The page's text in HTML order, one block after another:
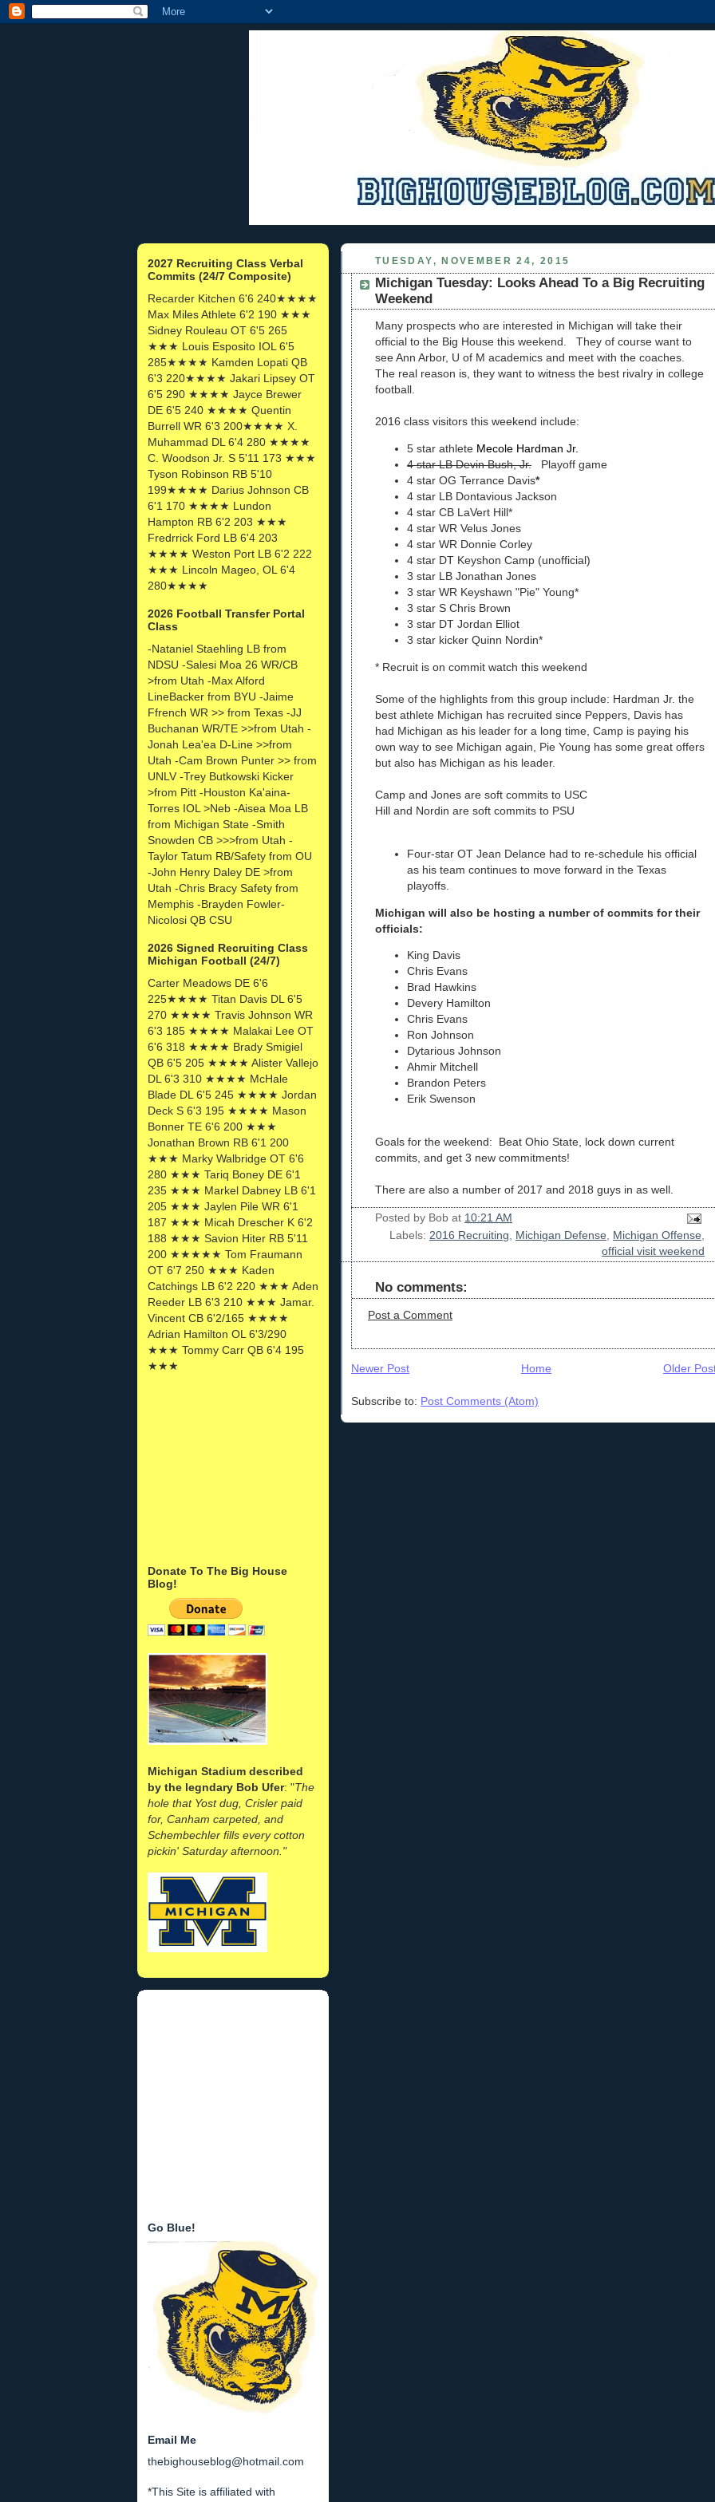
2027 Recruiting Class Verbal
Commits (24/7 Composite)
Recarder Kitchen 6'6 240★★★★
Max Miles Athlete 6'2 190 ★★★
Sidney Rouleau OT 6'5 265
★★★ Louis Esposito IOL 6'5
285★★★★ Kamden Lopati QB
6'3 220★★★★ Jakari Lipsey OT
6'5 290 ★★★★ Jayce Brewer
DE 6'5 240 ★★★★ Quentin
Burrell WR 6'3 200★★★★ X.
Muhammad DL 6'4 280 ★★★★
C. Woodson Jr. S 5'11 173 ★★★
Tyson Robinson RB 5'10
199★★★★ Darius Johnson CB
6'1 170 ★★★★ Lundon
Hampton RB 6'2 203 ★★★
Fredrrick Ford LB 6'4 203
★★★★ Weston Port LB 6'2 222
★★★ Lincoln Mageo, OL 6'4
280★★★★
2026 Football Transfer Portal
Class
-Nataniel Staehling LB from
NDSU -Salesi Moa 26 WR/CB
>from Utah -Max Alford
LineBacker from BYU -Jaime
Ffrench WR >> from Texas -JJ
Buchanan WR/TE >>from Utah -
Jonah Lea'ea D-Line >>from
Utah -Cam Brown Punter >> from
UNLV -Trey Butkowski Kicker
>from Pitt -Houston Ka'aina-
Torres IOL >Neb -Aisea Moa LB
from Michigan State -Smith
Snowden CB >>>from Utah -
Taylor Tatum RB/Safety from OU
-John Henry Daley DE >from
Utah -Chris Bracy Safety from
Memphis -Brayden Fowler-
Nicolosi QB CSU
2026 Signed Recruiting Class
Michigan Football (24/7)
Carter Meadows DE 6'6
225★★★★ Titan Davis DL 6'5
270 ★★★★ Travis Johnson WR
6'3 185 ★★★★ Malakai Lee OT
6'6 318 ★★★★ Brady Smigiel
QB 6'5 205 ★★★★ Alister Vallejo
DL 6'3 310 ★★★★ McHale
Blade DL 6'5 245 ★★★★ Jordan
Deck S 6'3 195 ★★★★ Mason
Bonner TE 6'6 200 ★★★
Jonathan Brown RB 6'1 200
★★★ Marky Walbridge OT 6'6
280 ★★★ Tariq Boney DE 6'1
235 ★★★ Markel Dabney LB 6'1
205 ★★★ Jaylen Pile WR 6'1
187 ★★★ Micah Drescher K 6'2
188 ★★★ Savion Hiter RB 5'11
200 ★★★★★ Tom Fraumann
OT 6'7 250 ★★★ Kaden
Catchings LB 6'2 220 ★★★ Aden
Reeder LB 6'3 210 ★★★ Jamar.
Vincent CB 6'2/165 ★★★★
Adrian Hamilton OL 6'3/290
★★★ Tommy Carr QB 6'4 195
★★★
Donate To The Big House
Blog!
Michigan Stadium described
by the legndary Bob Ufer: "The
hole that Yost dug, Crisler paid
for, Canham carpeted, and
Schembechler fills every cotton
pickin' Saturday afternoon."
Go Blue!
Email Me
thebighouseblog@hotmail.com
*This Site is affiliated with
TUESDAY, NOVEMBER 24, 2015
Michigan Tuesday: Looks Ahead To a Big Recruiting
Weekend
Many prospects who are interested in Michigan will take their
official to the Big House this weekend. They of course want to
see Ann Arbor, U of M academics and meet with the coaches.
The real reason is, they want to witness the best rivalry in college
football.
2016 class visitors this weekend include:
5 star athlete Mecole Hardman Jr.
4 star LB Devin Bush, Jr. Playoff game
4 star OG Terrance Davis*
4 star LB Dontavious Jackson
4 star CB LaVert Hill*
4 star WR Velus Jones
4 star WR Donnie Corley
4 star DT Keyshon Camp (unofficial)
3 star LB Jonathan Jones
3 star WR Keyshawn "Pie" Young*
3 star S Chris Brown
3 star DT Jordan Elliot
3 star kicker Quinn Nordin*
* Recruit is on commit watch this weekend
Some of the highlights from this group include: Hardman Jr. the
best athlete Michigan has recruited since Peppers, Davis has
had Michigan as his leader for a long time, Camp is paying his
own way to see Michigan again, Pie Young has some great offers
but also has Michigan as his leader.
Camp and Jones are soft commits to USC
Hill and Nordin are soft commits to PSU
Four-star OT Jean Delance had to re-schedule his official
as his team continues to move forward in the Texas
playoffs.
Michigan will also be hosting a number of commits for their
officials:
King Davis
Chris Evans
Brad Hawkins
Devery Hamilton
Chris Evans
Ron Johnson
Dytarious Johnson
Ahmir Mitchell
Brandon Peters
Erik Swenson
Goals for the weekend: Beat Ohio State, lock down current
commits, and get 3 new commitments!
There are also a number of 2017 and 2018 guys in as well.
Posted by Bob at 10:21 AM
Labels: 2016 Recruiting Michigan Defense Michigan Offense
official visit weekend
No comments:
Post a Comment
Newer Post Older
Home
Subscribe to: Post Comments (Atom)